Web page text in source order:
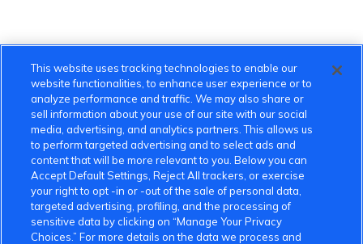
This website uses tracking technologies to enable our
website functionalities, to enhance user experience or to
analyze performance and traffic. We may also share or
sell information about your use of our site with our social
media, advertising, and analytics partners. This allows us
to perform targeted advertising and to select ads and
content that will be more relevant to you. Below you can
Accept Default Settings, Reject All trackers, or exercise
your right to opt -in or -out of the sale of personal data,
targeted advertising, profiling, and the processing of
sensitive data by clicking on “Manage Your Privacy
Choices.” For more details on the data we process and